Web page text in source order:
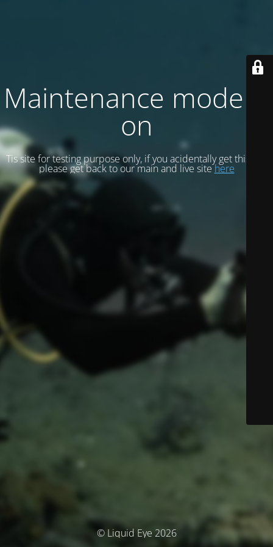
Maintenance mode is
on
Tis site for testing purpose only, if you acidentally get this site
please get back to our main and live sitehere
© Liquid Eye 2026